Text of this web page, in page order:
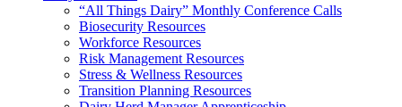
“All Things Dairy” Monthly Conference Calls
Biosecurity Resources
Workforce Resources
Risk Management Resources
Stress & Wellness Resources
Transition Planning Resources